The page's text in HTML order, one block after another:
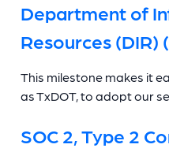
Department of
Resources (DIR)
This milestone makes it
as TxDOT, to adopt our
SOC 2, Type 2